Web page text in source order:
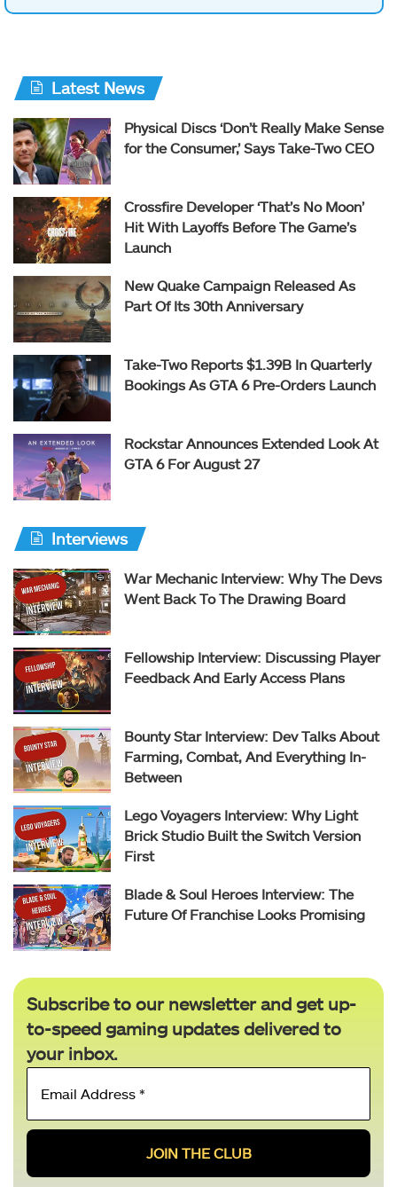
Latest News
Physical Discs ‘Don’t Really Make Sense
for the Consumer,’ Says Take-Two CEO
Crossfire Developer ‘That’s No Moon’
Hit With Layoffs Before The Game’s
Launch
New Quake Campaign Released As
Part Of Its 30th Anniversary
Take-Two Reports $1.39B In Quarterly
Bookings As GTA 6 Pre-Orders Launch
Rockstar Announces Extended Look At
GTA 6 For August 27
Interviews
War Mechanic Interview: Why The Devs
Went Back To The Drawing Board
Fellowship Interview: Discussing Player
Feedback And Early Access Plans
Bounty Star Interview: Dev Talks About
Farming, Combat, And Everything In-
Between
Lego Voyagers Interview: Why Light
Brick Studio Built the Switch Version
First
Blade & Soul Heroes Interview: The
Future Of Franchise Looks Promising
Subscribe to our newsletter and get up-
to-speed gaming updates delivered to
your inbox.
Email
*